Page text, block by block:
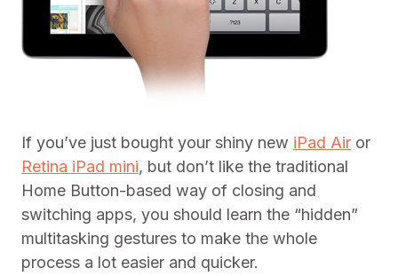
If you’ve just bought your shiny new iPad Air or
Retina iPad mini, but don’t like the traditional
Home Button-based way of closing and
switching apps, you should learn the “hidden”
multitasking gestures to make the whole
process a lot easier and quicker.